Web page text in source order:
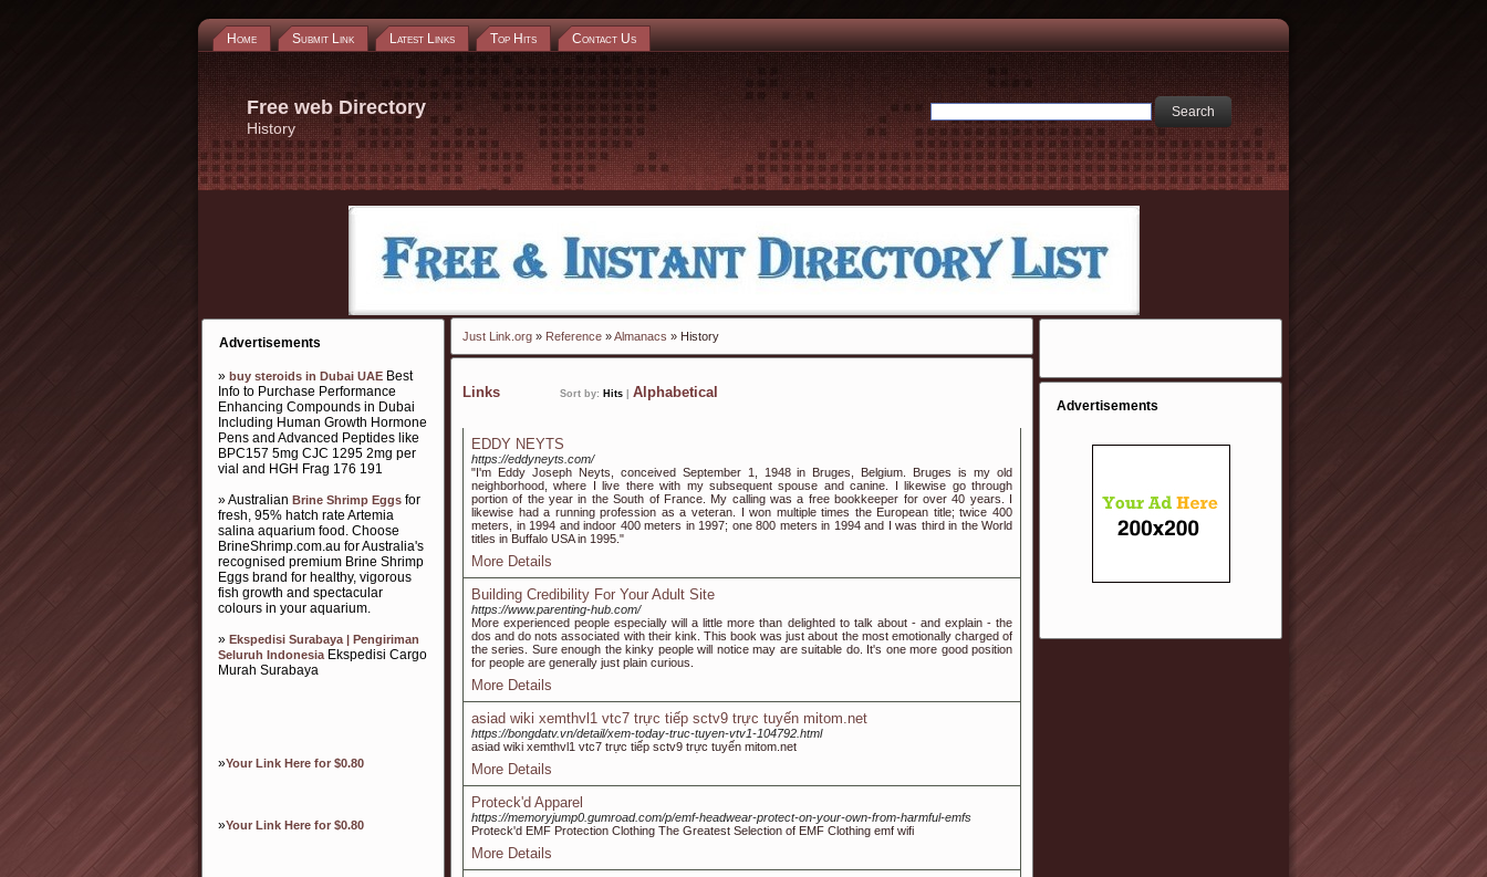
Home Submit Link Latest Links Top Hits Contact Us
Free web Directory
History
Advertisements
» buy steroids in Dubai UAE Best
Info to Purchase Performance
Enhancing Compounds in Dubai
Including Human Growth Hormone
Pens and Advanced Peptides like
BPC157 5mg CJC 1295 2mg per
vial and HGH Frag 176 191
» Australian Brine Shrimp Eggs for
fresh, 95% hatch rate Artemia
salina aquarium food. Choose
BrineShrimp.com.au for Australia's
recognised premium Brine Shrimp
Eggs brand for healthy, vigorous
fish growth and spectacular
colours in your aquarium.
» Ekspedisi Surabaya | Pengiriman
Seluruh IndonesiaEkspedisi Cargo
Murah Surabaya
»Your Link Here for $0.80
»Your Link Here for $0.80
Just Link.org » Reference »Almanacs » History
Links Sort by: Hits Alphabetical
EDDY NEYTS
https://eddyneyts.com/
"I'm Eddy Joseph Neyts, conceived September 1, 1948 in Bruges, Belgium. Bruges is my old
neighborhood, where I live there with my subsequent spouse and canine. I likewise go through
portion of the year in the South of France. My calling was a free bookkeeper for over 40 years. I
likewise had a running profession as a veteran. I won multiple times the European title; twice 400
meters, in 1994 and indoor 400 meters in 1997; one 800 meters in 1994 and I was third in the World
titles in Buffalo USA in 1995."
More Details
Building Credibility For Your Adult Site
https://www.parenting-hub.com/
More experienced people especially will a little more than delighted to talk about - and explain - the
dos and do nots associated with their kink. This book was just about the most emotionally charged of
the series. Sure enough the kinky people will notice may are suitable do. It's one more good position
for people are generally just plain curious.
More Details
asiad wiki xemthvl1 vtc7 trực tiếp sctv9 trực tuyến mitom.net
https://bongdatv.vn/detail/xem-today-truc-tuyen-vtv1-104792.html
asiad wiki xemthvl1 vtc7 trực tiếp sctv9 trực tuyến mitom.net
More Details
Proteck'd Apparel
https://memoryjump0.gumroad.com/p/emf-headwear-protect-on-your-own-from-harmful-emfs
Proteck'd EMF Protection Clothing The Greatest Selection of EMF Clothing emf wifi
More Details
Advertisements